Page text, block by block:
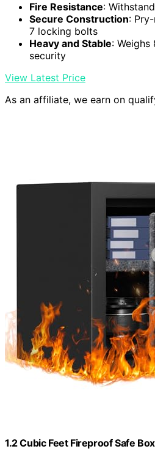
Fire Resistance:
Secure Construction:
7 locking bolts
Heavy and Stable:
security
View Latest Price
As an affiliate, we earn on
1.2 Cubic Feet Fireproof Safe